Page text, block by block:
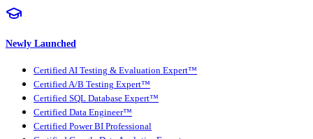
Newly Launched
Certified AI Testing & Evaluation Expert™
Certified A/B Testing Expert™
Certified SQL Database Expert™
Certified Data Engineer™
Certified Power BI Professional